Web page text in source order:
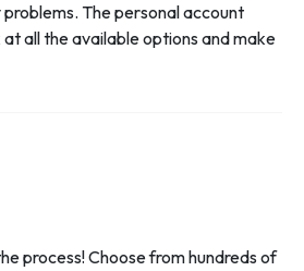
The personal account
all the available options and make
process! Choose from hundreds of